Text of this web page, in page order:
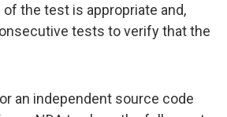
the test is appropriate and,
tests to verify that the
an independent source code